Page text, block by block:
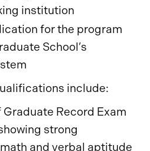
institution
for the program
School’s
include:
Record Exam
strong
and verbal aptitude